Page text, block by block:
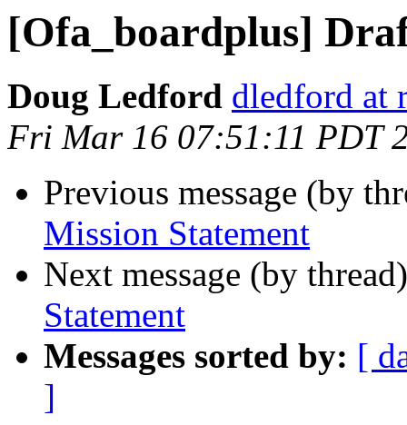
[Ofa_boardplus]
Doug Ledford dledford at
Fri Mar 16 07:51:11 PDT
Previous message (by
Mission Statement
Next message (by
Statement
Messages sorted by: [
]